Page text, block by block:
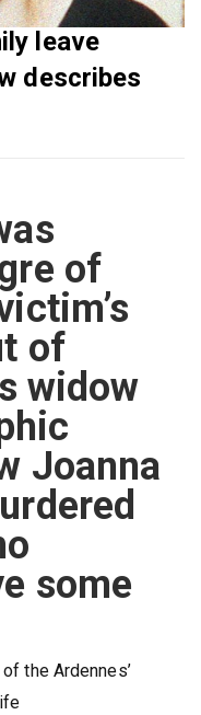
leave
describes
of
of
widow
Joanna
some
the Ardennes’